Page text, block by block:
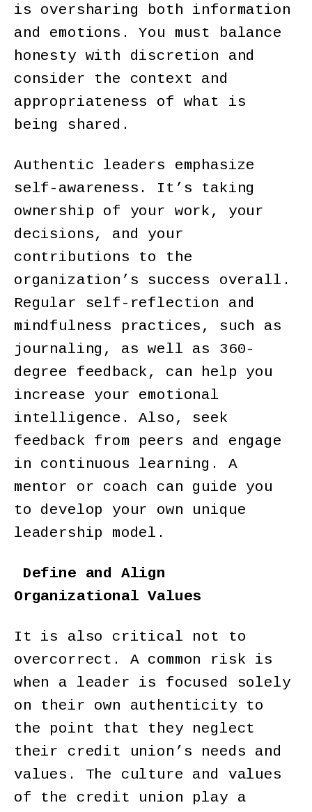
is oversharing both information
and emotions. You must balance
honesty with discretion and
consider the context and
appropriateness of what is
being shared.
Authentic leaders emphasize
self-awareness. It’s taking
ownership of your work, your
decisions, and your
contributions to the
organization’s success overall.
Regular self-reflection and
mindfulness practices, such as
journaling, as well as 360-
degree feedback, can help you
increase your emotional
intelligence. Also, seek
feedback from peers and engage
in continuous learning. A
mentor or coach can guide you
to develop your own unique
leadership model.
Define and Align
Organizational Values
It is also critical not to
overcorrect. A common risk is
when a leader is focused solely
on their own authenticity to
the point that they neglect
their credit union’s needs and
values. The culture and values
of the credit union play a